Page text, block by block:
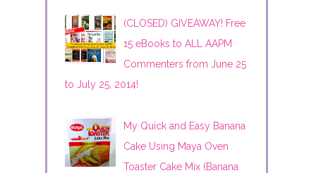
(CLOSED) GIVEAWAY! Free
15 eBooks to ALL AAPM
Commenters from June 25
to July 25, 2014!
My Quick and Easy Banana
Cake Using Maya Oven
Toaster Cake Mix (Banana